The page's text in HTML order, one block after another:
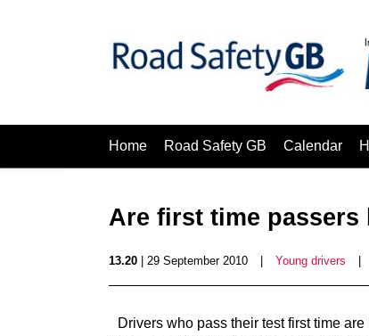
Home Road Safety GB Calendar
Are first time passers
13.20 | 29 September 2010 Young drivers
Drivers who pass their test first time